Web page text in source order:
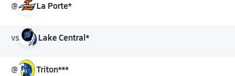
@ La Porte*
vs Lake Central*
@ Triton***